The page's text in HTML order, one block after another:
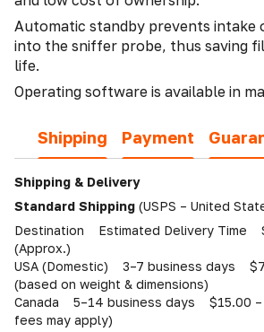
Automatic standby prevents intake
into the sniffer probe, thus saving
life.
Operating software is available in
Shipping Payment
Shipping & Delivery
Standard Shipping (USPS – United
Destination Estimated Delivery Time
(Approx.)
USA (Domestic) 3–7 business days
(based on weight & dimensions)
Canada 5–14 business days $15.00 –
fees may apply)